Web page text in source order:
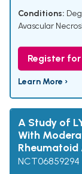
Conditions:
Avascular
Register
Learn More ›
A Study of
With
NCT06859294